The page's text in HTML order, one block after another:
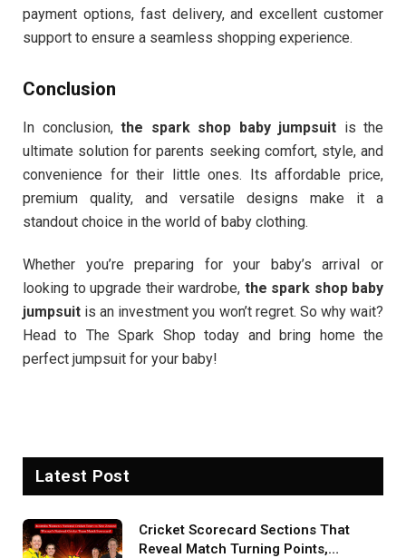
payment options, fast delivery, and excellent customer
support to ensure a seamless shopping experience.
Conclusion
In conclusion, the spark shop baby jumpsuit is the
ultimate solution for parents seeking comfort, style, and
convenience for their little ones. Its affordable price,
premium quality, and versatile designs make it a
standout choice in the world of baby clothing.
Whether you’re preparing for your baby’s arrival or
looking to upgrade their wardrobe, the spark shop baby
jumpsuit is an investment you won’t regret. So why wait?
Head to The Spark Shop today and bring home the
perfect jumpsuit for your baby!
Latest Post
Cricket Scorecard Sections That
Reveal Match Turning Points,